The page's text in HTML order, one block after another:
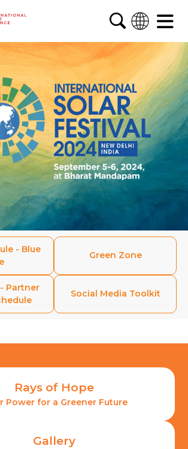
English
French
Arabic
Spanish
- Blue
Green Zone
Partner
Social Media Toolkit
Rays of Hope
Power for a Greener Future
Gallery